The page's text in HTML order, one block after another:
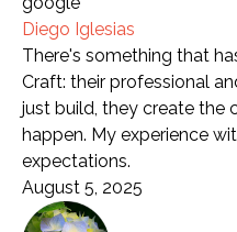
Diego Iglesias
There's something that
Craft: their professional
just build, they create the
happen. My experience
expectations.
August 5, 2025